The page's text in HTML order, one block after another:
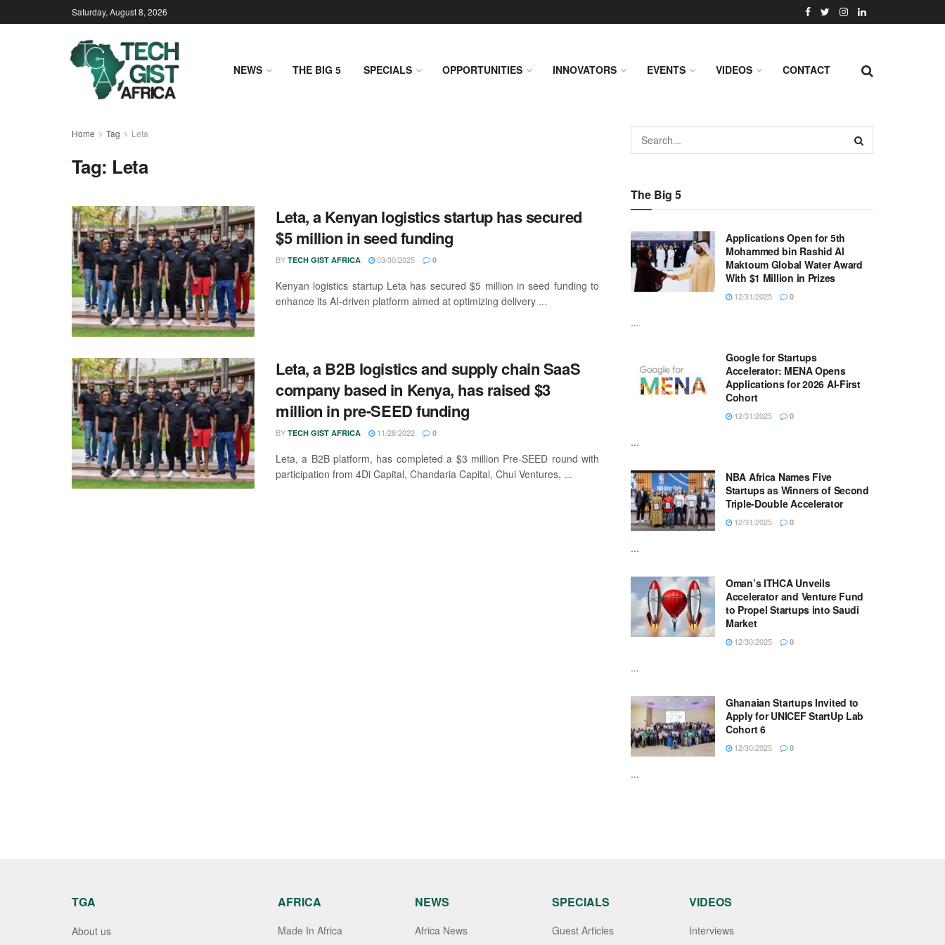
Saturday, August 8, 2026
NEWS THE BIG 5 SPECIALS OPPORTUNITIES INNOVATORS EVENTS VIDEOS CONTACT
Home Tag Leta
Tag: Leta
Leta, a Kenyan logistics startup has secured
$5 million in seed funding
BY TECH GIST AFRICA 03/30/2025 0
Kenyan logistics startup Leta has secured $5 million in seed funding to
enhance its AI-driven platform aimed at optimizing delivery ...
Leta, a B2B logistics and supply chain SaaS
company based in Kenya, has raised $3
million in pre-SEED funding
BY TECH GIST AFRICA 11/28/2022 0
Leta, a B2B platform, has completed a $3 million Pre-SEED round with
participation from 4Di Capital, Chandaria Capital, Chui Ventures, ...
The Big 5
Applications Open for 5th
Mohammed bin Rashid Al
Maktoum Global Water Award
With $1 Million in Prizes
12/31/2025 0
...
Google for Startups
Accelerator: MENA Opens
Applications for 2026 AI-First
Cohort
12/31/2025 0
...
NBA Africa Names Five
Startups as Winners of Second
Triple-Double Accelerator
12/31/2025 0
...
Oman’s ITHCA Unveils
Accelerator and Venture Fund
to Propel Startups into Saudi
Market
12/30/2025 0
...
Ghanaian Startups Invited to
Apply for UNICEF StartUp Lab
Cohort 6
12/30/2025 0
...
TGA
About us
AFRICA
Made In Africa
NEWS
Africa News
SPECIALS
Guest Articles
VIDEOS
Interviews